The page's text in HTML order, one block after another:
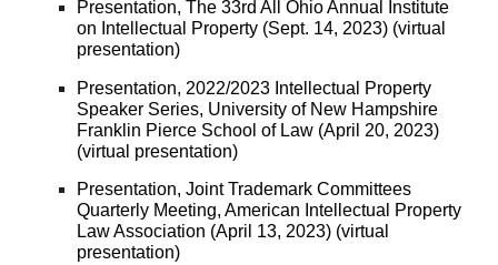
Presentation, The 33rd All Ohio Annual Institute
on Intellectual Property (Sept. 14, 2023) (virtual
presentation)
Presentation, 2022/2023 Intellectual Property
Speaker Series, University of New Hampshire
Franklin Pierce School of Law (April 20, 2023)
(virtual presentation)
Presentation, Joint Trademark Committees
Quarterly Meeting, American Intellectual Property
Law Association (April 13, 2023) (virtual
presentation)